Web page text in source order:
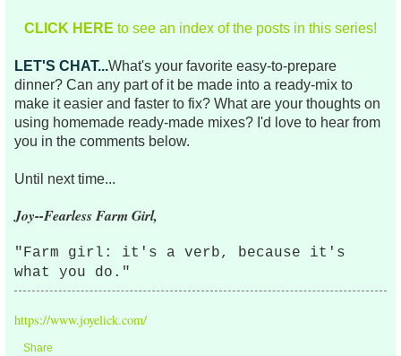
CLICK HERE to see an index of the posts in this series!
LET'S CHAT...What's your favorite easy-to-prepare
dinner? Can any part of it be made into a ready-mix to
make it easier and faster to fix? What are your thoughts on
using homemade ready-made mixes? I'd love to hear from
you in the comments below.
Until next time...
Joy--Fearless Farm Girl,
"Farm girl: it's a verb, because it's
what you do."
https://www.joyelick.com/
Share